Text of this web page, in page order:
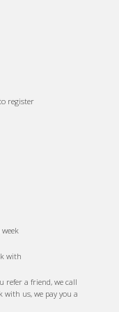
register
with
refer a friend, we call
us, we pay you a